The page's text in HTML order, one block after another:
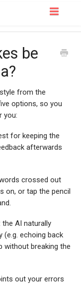
Toggle
be
from the
options, so you
you:
for keeping the
afterwards
crossed out
on, or tap the pencil
the AI naturally
echoing back
without breaking the
out your errors